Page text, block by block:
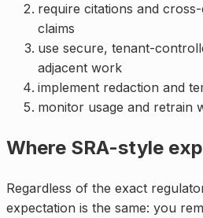
require citations and
claims
use secure, tenant-
adjacent work
implement redaction and
monitor usage and retrain
Where SRA-style
Regardless of the exact
expectation is the same: you